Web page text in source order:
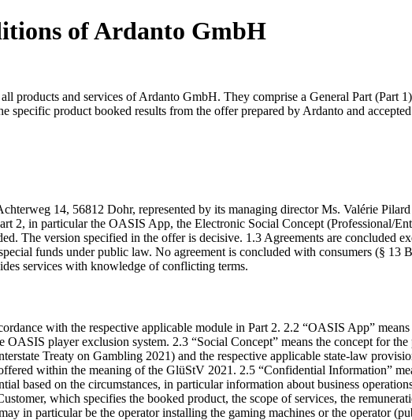
of Ardanto GmbH
products and services of Ardanto GmbH. They comprise a General Part (Part
product booked results from the offer prepared by Ardanto and
14, 56812 Dohr, represented by its managing director Ms. Valérie
2, in particular the OASIS App, the Electronic Social Concept (Professional/
The version specified in the offer is decisive. 1.3 Agreements are concluded
funds under public law. No agreement is concluded with consumers (§ 13
services with knowledge of conflicting terms.
with the respective applicable module in Part 2. 2.2 “OASIS App”
OASIS player exclusion system. 2.3 “Social Concept” means the concept for
Treaty on Gambling 2021) and the respective applicable state-law
within the meaning of the GlüStV 2021. 2.5 “Confidential Information”
based on the circumstances, in particular information about business
which specifies the booked product, the scope of services, the
in particular be the operator installing the gaming machines or the operator